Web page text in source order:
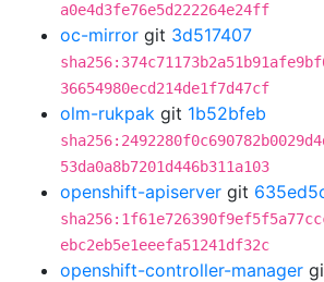
a0e4d3fe76e5d222264e24ff
oc-mirror git 3d517407
36654980ecd214de1f7d47cf
olm-rukpak git 1b52bfeb
53da0a8b7201d446b311a103
openshift-apiserver git
ebc2eb5e1eeefa51241df32c
openshift-controller-manager